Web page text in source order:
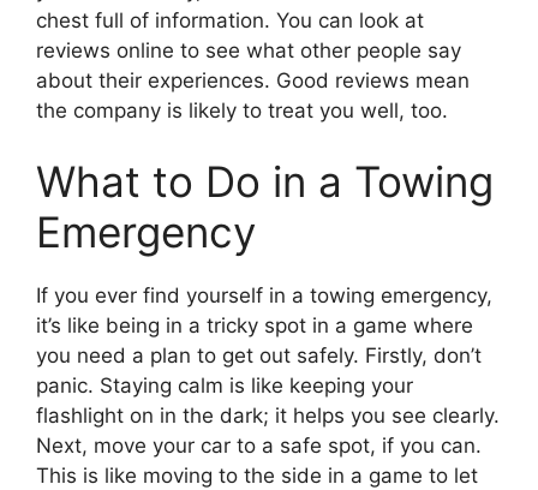
chest full of information. You can look at
reviews online to see what other people say
about their experiences. Good reviews mean
the company is likely to treat you well, too.
What to Do in a Towing
Emergency
If you ever find yourself in a towing emergency,
it’s like being in a tricky spot in a game where
you need a plan to get out safely. Firstly, don’t
panic. Staying calm is like keeping your
flashlight on in the dark; it helps you see clearly.
Next, move your car to a safe spot, if you can.
This is like moving to the side in a game to let